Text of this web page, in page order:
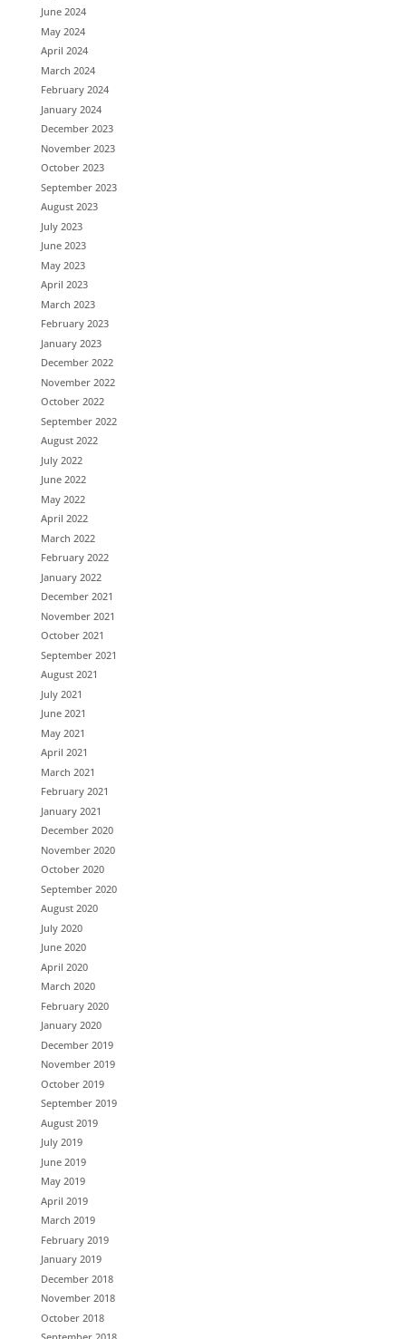
June 2024
May 2024
April 2024
March 2024
February 2024
January 2024
December 2023
November 2023
October 2023
September 2023
August 2023
July 2023
June 2023
May 2023
April 2023
March 2023
February 2023
January 2023
December 2022
November 2022
October 2022
September 2022
August 2022
July 2022
June 2022
May 2022
April 2022
March 2022
February 2022
January 2022
December 2021
November 2021
October 2021
September 2021
August 2021
July 2021
June 2021
May 2021
April 2021
March 2021
February 2021
January 2021
December 2020
November 2020
October 2020
September 2020
August 2020
July 2020
June 2020
April 2020
March 2020
February 2020
January 2020
December 2019
November 2019
October 2019
September 2019
August 2019
July 2019
June 2019
May 2019
April 2019
March 2019
February 2019
January 2019
December 2018
November 2018
October 2018